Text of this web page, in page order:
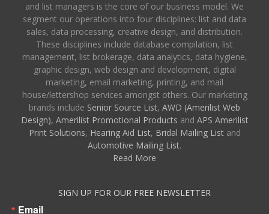
and list managers is the core of our business model. We
segment our operations into four disciplines: list and data
sales, data processing, creative design, and distribution.
These disciplines include database compilation, list
management, list brokerage, data analytics, data hygiene,
graphic design, web design and development, digital
marketing, email marketing, printing, and mail
house/lettershop services amongst others. Our marketing
brands include Senior Source List, AWD (Amerilist Web
Design), Amerilist Promotional Products and APS Amerilist
Print Solutions, Hearing Aid List, Bridal Mailing Listand
Automotive Mailing List.
Read More
SIGN UP FOR OUR FREE NEWSLETTER
Email